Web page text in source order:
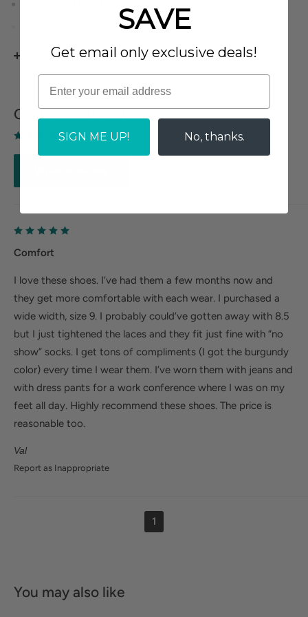
Tricot Fabric Upper Lining.
Rubberized Outsole.
Heel Height: 5/8 inches.
View more
Customer Reviews
Based on 1 reviews
Comfort
Val
I love these shoes. I’ve had them a few months now and
they get more comfortable with each wear. I purchased a
wide width, size 9. I probably could’ve gotten away with 8.5
but I just tightened the laces and they fit just fine with “no
show” socks. I get tons of compliments (I got the burgundy
color) every time I wear them. I’ve worn them with jeans and
with dress pants for a work conference where I was on my
feet all day. Highly recommend these shoes. The price is
reasonable too.
Report as Inappropriate
1
You may also like
SAVE
Get email only exclusive deals!
SIGN ME UP! No, thanks.